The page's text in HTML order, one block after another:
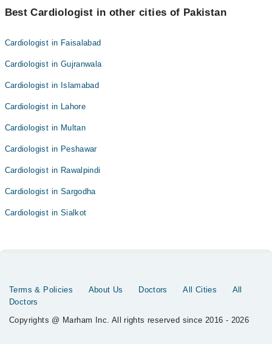
Best Cardiologist in other cities of Pakistan
Cardiologist in Faisalabad
Cardiologist in Gujranwala
Cardiologist in Islamabad
Cardiologist in Lahore
Cardiologist in Multan
Cardiologist in Peshawar
Cardiologist in Rawalpindi
Cardiologist in Sargodha
Cardiologist in Sialkot
Terms & Policies About Us Doctors All Cities
All
Doctors
Copyrights @ Marham Inc. All rights reserved since 2016 - 2026